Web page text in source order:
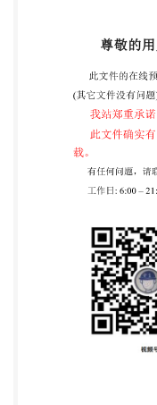
required in the
of this publication
otherwise in any
mechanical,
or Iso's member
ISO copyright office
1214 Vernier,
+41 22 749 09 47
www.iso.org
All rights reserved